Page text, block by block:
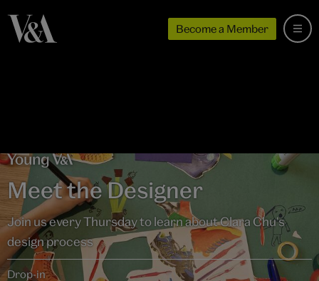
Become a Member
Meet the Designer
Join us every Thursday to learn about Clara Chu's
design process
Drop-in